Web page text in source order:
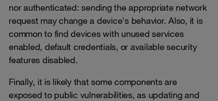
nor authenticated: sending the appropriate network
request may change a device's behavior. Also, it is
common to find devices with unused services
enabled, default credentials, or available security
features disabled.
Finally, it is likely that some components are
exposed to public vulnerabilities, as updating and